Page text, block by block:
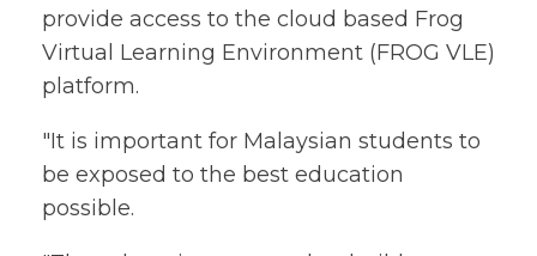
provide access to the cloud based Frog
Virtual Learning Environment (FROG VLE)
platform.
"It is important for Malaysian students to
be exposed to the best education
possible.